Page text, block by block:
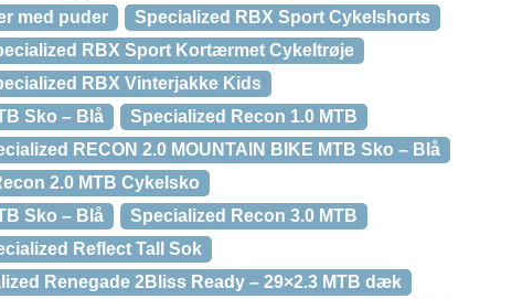
med puder
Specialized RBX Sport Cykelshorts
RBX Sport Kortærmet Cykeltrøje
RBX Vinterjakke Kids
Sko – Blå
Specialized Recon 1.0 MTB
RECON 2.0 MOUNTAIN BIKE MTB Sko – Blå
2.0 MTB Cykelsko
Sko – Blå
Specialized Recon 3.0 MTB
Reflect Tall Sok
Renegade 2Bliss Ready – 29×2.3 MTB dæk